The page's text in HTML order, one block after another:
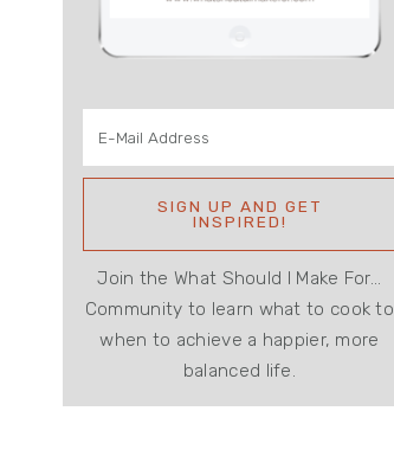
Join the What Should I Make For...
Community to learn what to cook to
when to achieve a happier, more
balanced life.